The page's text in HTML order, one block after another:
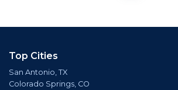
Top Cities
San Antonio, TX
Colorado Springs, CO